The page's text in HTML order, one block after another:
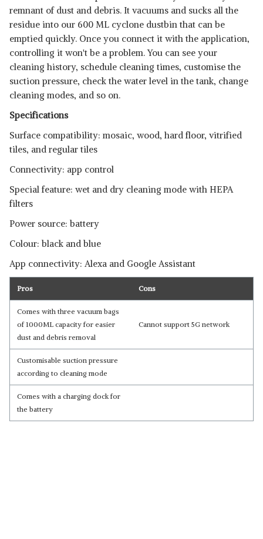
remnant of dust and debris. It vacuums and sucks all the
residue into our 600 ML cyclone dustbin that can be
emptied quickly. Once you connect it with the application,
controlling it won't be a problem. You can see your
cleaning history, schedule cleaning times, customise the
suction pressure, check the water level in the tank, change
cleaning modes, and so on.
Specifications
Surface compatibility: mosaic, wood, hard floor, vitrified
tiles, and regular tiles
Connectivity: app control
Special feature: wet and dry cleaning mode with HEPA
filters
Power source: battery
Colour: black and blue
App connectivity: Alexa and Google Assistant
Pros Cons
Comes with three vacuum bags
of 1000ML capacity for easier
dust and debris removal
Cannot support 5G network
Customisable suction pressure
according to cleaning mode
Comes with a charging dock for
the battery